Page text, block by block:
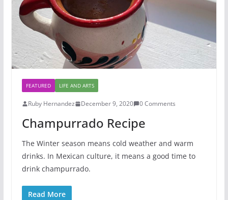
FEATURED LIFE AND ARTS
Ruby Hernandez December 9, 2020 0 Comments
Champurrado Recipe
The Winter season means cold weather and warm
drinks. In Mexican culture, it means a good time to
drink champurrado.
Read More